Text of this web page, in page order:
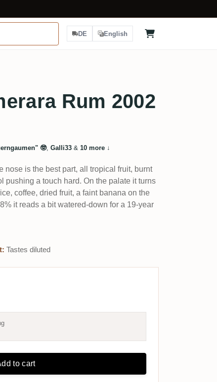
DE English
Rum 2002
🤓, Galli33& 10 more↓
is the best part, all tropical fruit, burnt
pushing a touch hard. On the palate it turns
coffee, dried fruit, a faint banana on the
it reads a bit watered-down for a 19-year
Tastes diluted
to cart